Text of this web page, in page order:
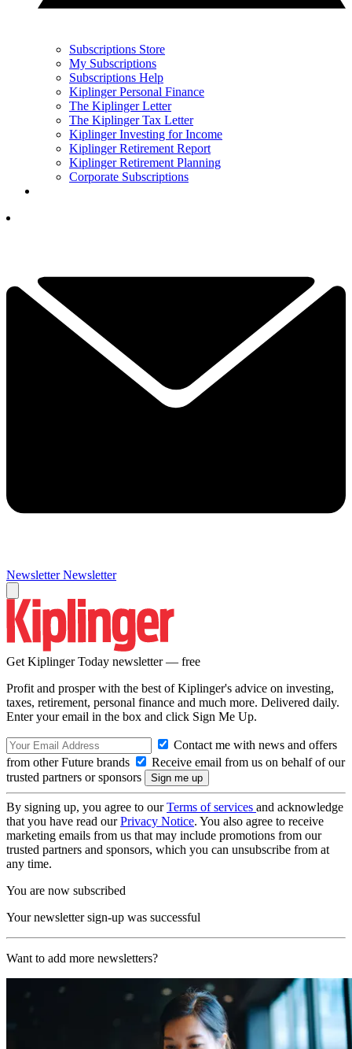
Subscriptions Store
My Subscriptions
Subscriptions Help
Kiplinger Personal Finance
The Kiplinger Letter
The Kiplinger Tax Letter
Kiplinger Investing for Income
Kiplinger Retirement Report
Kiplinger Retirement Planning
Corporate Subscriptions
Newsletter Newsletter
Get Kiplinger Today newsletter — free
Profit and prosper with the best of Kiplinger's advice on investing,
taxes, retirement, personal finance and much more. Delivered daily.
Enter your email in the box and click Sign Me Up.
Contact me with news and offers
from other Future brands
Receive email from us on behalf of our
trusted partners or sponsors
By signing up, you agree to ourTerms of services and acknowledge
that you have read ourPrivacy Notice. You also agree to receive
marketing emails from us that may include promotions from our
trusted partners and sponsors, which you can unsubscribe from at
any time.
You are now subscribed
Your newsletter sign-up was successful
Want to add more newsletters?